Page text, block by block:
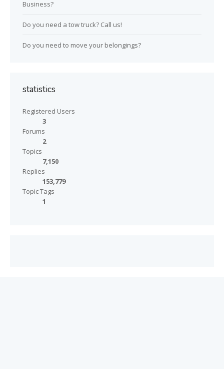
Business?
Do you need a tow truck? Call us!
Do you need to move your belongings?
statistics
Registered Users
3
Forums
2
Topics
7,150
Replies
153,779
Topic Tags
1